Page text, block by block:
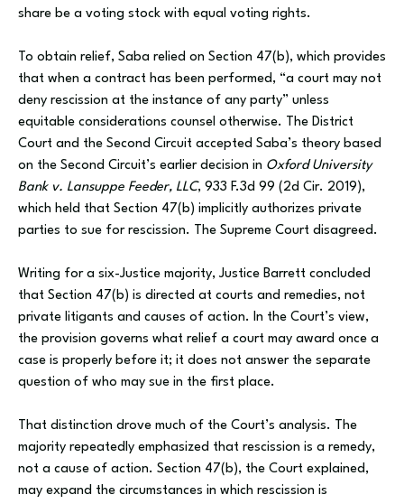
share be a voting stock with equal voting rights.
To obtain relief, Saba relied on Section 47(b), which provides
that when a contract has been performed, “a court may not
deny rescission at the instance of any party” unless
equitable considerations counsel otherwise. The District
Court and the Second Circuit accepted Saba’s theory based
on the Second Circuit’s earlier decision in Oxford University
Bank v. Lansuppe Feeder, LLC, 933 F.3d 99 (2d Cir. 2019),
which held that Section 47(b) implicitly authorizes private
parties to sue for rescission. The Supreme Court disagreed.
Writing for a six-Justice majority, Justice Barrett concluded
that Section 47(b) is directed at courts and remedies, not
private litigants and causes of action. In the Court’s view,
the provision governs what relief a court may award once a
case is properly before it; it does not answer the separate
question of who may sue in the first place.
That distinction drove much of the Court’s analysis. The
majority repeatedly emphasized that rescission is a remedy,
not a cause of action. Section 47(b), the Court explained,
may expand the circumstances in which rescission is